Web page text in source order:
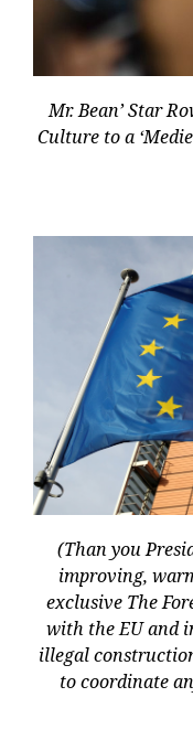
Mr. Bean’ Star
Culture to a
(Than you
improving,
exclusive The
with the EU and
illegal
to coordinate